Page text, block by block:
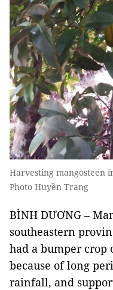
Harvesting mangosteen
Photo Huyền Trang
BÌNH DƯƠNG –
southeastern
had a bumper crop
because of long
rainfall, and